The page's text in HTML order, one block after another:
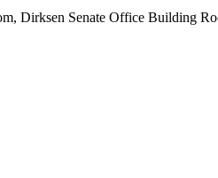
Dirksen Senate Office Building